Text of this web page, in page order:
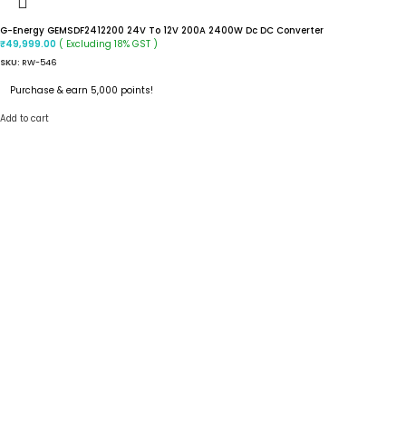
G-Energy GEMSDF2412200 24V To 12V 200A 2400W Dc DC Converter
₹49,999.00 ( Excluding 18% GST )
SKU: RW-546
Purchase & earn 5,000 points!
Add to cart